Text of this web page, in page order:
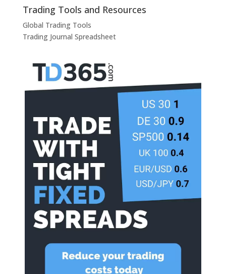
Trading Tools and Resources
Global Trading Tools
Trading Journal Spreadsheet